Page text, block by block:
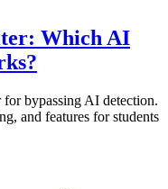
Which AI
bypassing AI detection.
and features for students